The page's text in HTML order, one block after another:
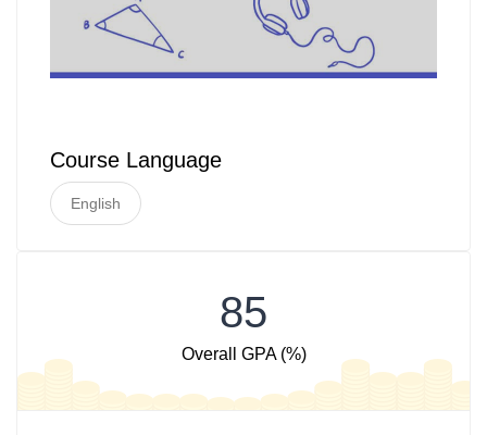
Course Language
English
85
Overall GPA (%)